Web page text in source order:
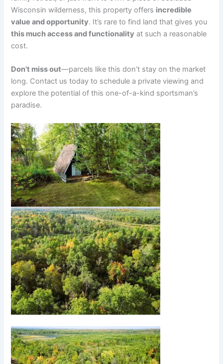
Wisconsin wilderness, this property offers incredible
value and opportunity. It’s rare to find land that gives you
this much access and functionality at such a reasonable
cost.
Don’t miss out—parcels like this don’t stay on the market
long. Contact us today to schedule a private viewing and
explore the potential of this one-of-a-kind sportsman’s
paradise.